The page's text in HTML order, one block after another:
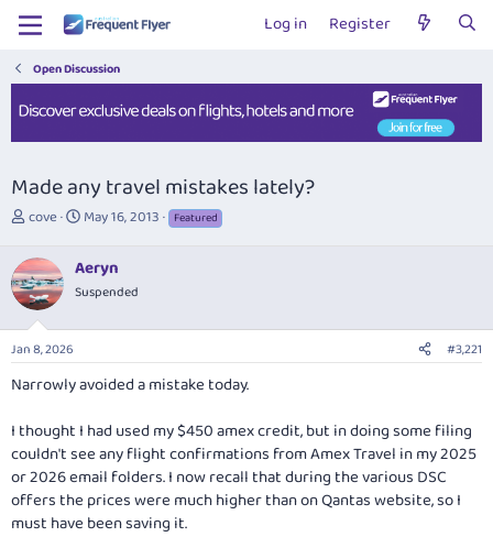
Log in Register
Open Discussion
Made any travel mistakes lately?
T
r
e
a
d
s
t
r
e
r
cove
S
r
t
a
May 16, 2013 Featured
Aeryn
Suspended
Jan 8, 2026 #3,221
Narrowly avoided a mistake today.
I thought I had used my $450 amex credit, but in doing some filing
couldn't see any flight confirmations from Amex Travel in my 2025
or 2026 email folders. I now recall that during the various DSC
offers the prices were much higher than on Qantas website, so I
must have been saving it.